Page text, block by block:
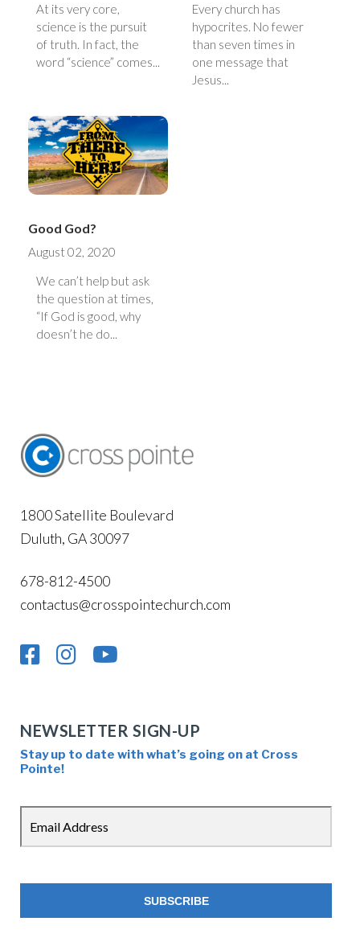
At its very core,
science is the pursuit
of truth. In fact, the
word “science” comes...
Every church has
hypocrites. No fewer
than seven times in
one message that
Jesus...
Good God?
August 02, 2020
We can’t help but ask
the question at times,
“If God is good, why
doesn’t he do...
1800 Satellite Boulevard
Duluth, GA 30097
678-812-4500
contactus@crosspointechurch.com
NEWSLETTER SIGN-UP
Stay up to date with what’s going on at Cross
Pointe!